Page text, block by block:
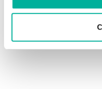
Knowledge base with
tips to make sure your